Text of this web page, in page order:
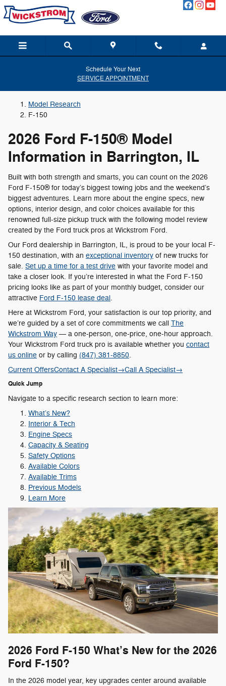
Skip to main content
LEARN_MORE__FORD_F_150
Schedule Your Next
SERVICE APPOINTMENT
Model Research
F-150
2026 Ford F-150® Model
Information in Barrington, IL
Built with both strength and smarts, you can count on the 2026
Ford F-150® for today’s biggest towing jobs and the weekend’s
biggest adventures. Learn more about the engine specs, new
options, interior design, and color choices available for this
renowned full-size pickup truck with the following model review
created by the Ford truck pros at Wickstrom Ford.
Our Ford dealership in Barrington, IL, is proud to be your local F-
150 destination, with an exceptional inventory of new trucks for
sale. Set up a time for a test drive with your favorite model and
take a closer look. If you’re interested in what the Ford F-150
pricing looks like as part of your monthly budget, consider our
attractive Ford F-150 lease deal.
Here at Wickstrom Ford, your satisfaction is our top priority, and
we’re guided by a set of core commitments we call The
Wickstrom Way— a one-person, one-price, one-hour approach.
Your Wickstrom Ford truck pro is available whether you contact
us online or by calling (847) 381-8850.
Current OffersContact A Specialist→Call A Specialist→
Quick Jump
Navigate to a specific research section to learn more:
What’s New?
Interior & Tech
Engine Specs
Capacity & Seating
Safety Options
Available Colors
Available Trims
Previous Models
Learn More
2026 Ford F-150 What’s New for the 2026
Ford F-150?
In the 2026 model year, key upgrades center around available